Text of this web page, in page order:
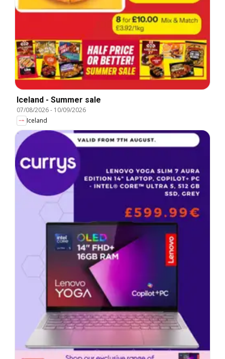
Iceland - Summer sale
07/08/2026- 10/09/2026
Iceland